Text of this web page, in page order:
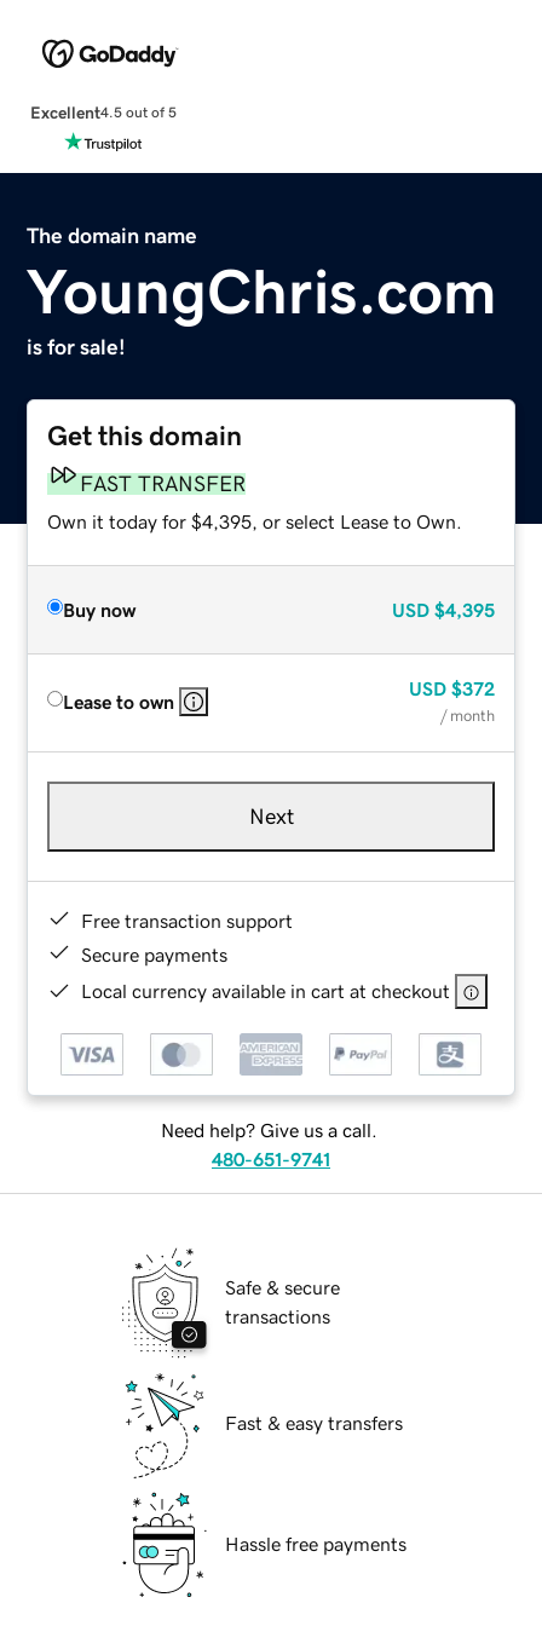
Excellent4.5 out of 5
The domain name
YoungChris.com
is for sale!
Get this domain
FAST TRANSFER
Own it today for $4,395, or select Lease to Own.
Buy now USD $4,395
Lease to own
USD $372
/ month
Next
Free transaction support
Secure payments
Local currency available in cart at checkout
Need help? Give us a call.
480-651-9741
Safe & secure
transactions
Fast & easy transfers
Hassle free payments